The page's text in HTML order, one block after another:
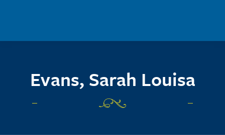
Evans, Sarah Louisa